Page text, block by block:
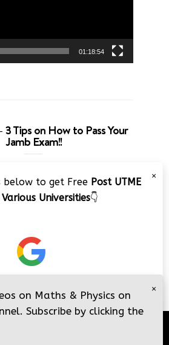
01:18:54
Tips on How to Pass Your
Jamb Exam!!
Player
×
below to get Free Post UTME
Universities👇
×
on Maths & Physics on
Subscribe by clicking the